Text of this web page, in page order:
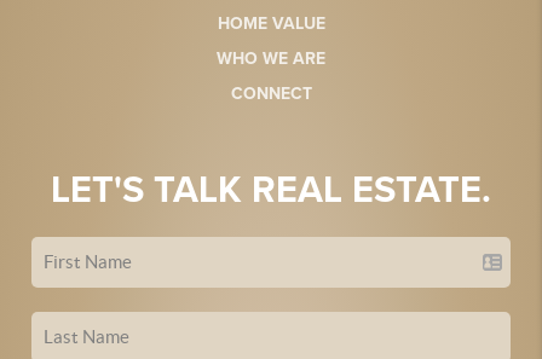
HOME VALUE
WHO WE ARE
CONNECT
LET'S TALK REAL ESTATE.